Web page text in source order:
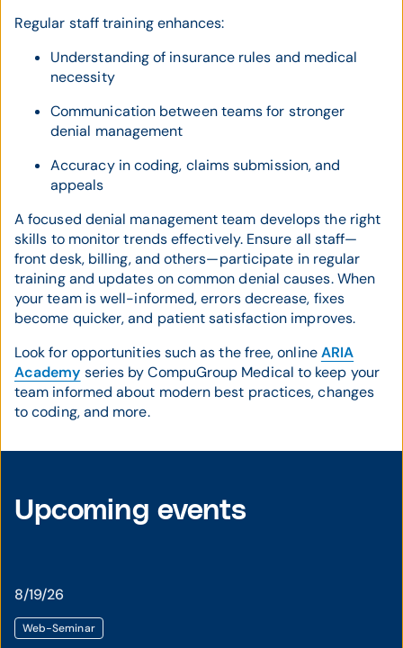
Regular staff training enhances:
Understanding of insurance rules and medical
necessity
Communication between teams for stronger
denial management
Accuracy in coding, claims submission, and
appeals
A focused denial management team develops the right
skills to monitor trends effectively. Ensure all staff—
front desk, billing, and others—participate in regular
training and updates on common denial causes. When
your team is well-informed, errors decrease, fixes
become quicker, and patient satisfaction improves.
Look for opportunities such as the free, onlineARIA
Academy series by CompuGroup Medical to keep your
team informed about modern best practices, changes
to coding, and more.
Upcoming events
8/19/26
Web-Seminar